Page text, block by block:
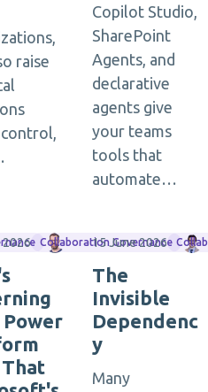
raise
Copilot Studio,
SharePoint
Agents, and
declarative
agents give
your teams
tools that
automate…
Matthias Einig
2026 Collaboration Governance
15 June 2026
The
Invisible
Dependenc
y
Many